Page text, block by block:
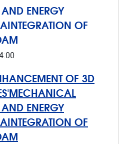
ENERGY
OF
OF 3D
ENERGY
OF